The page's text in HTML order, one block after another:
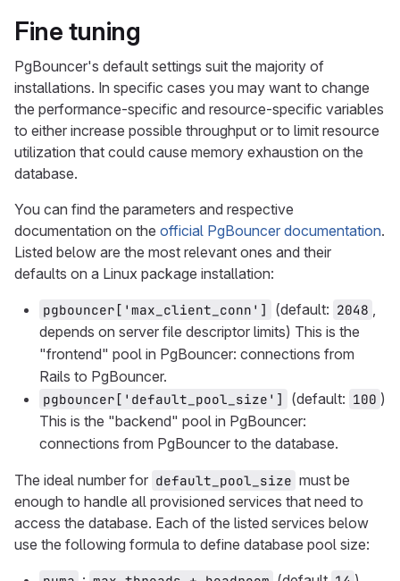
Fine tuning
PgBouncer's default settings suit the majority of
installations. In specific cases you may want to change
the performance-specific and resource-specific variables
to either increase possible throughput or to limit resource
utilization that could cause memory exhaustion on the
database.
You can find the parameters and respective
documentation on the official PgBouncer documentation.
Listed below are the most relevant ones and their
defaults on a Linux package installation:
pgbouncer['max_client_conn'] (default: 2048 ,
depends on server file descriptor limits) This is the
"frontend" pool in PgBouncer: connections from
Rails to PgBouncer.
pgbouncer['default_pool_size'] (default: 100 )
This is the "backend" pool in PgBouncer:
connections from PgBouncer to the database.
The ideal number for default_pool_size must be
enough to handle all provisioned services that need to
access the database. Each of the listed services below
use the following formula to define database pool size: